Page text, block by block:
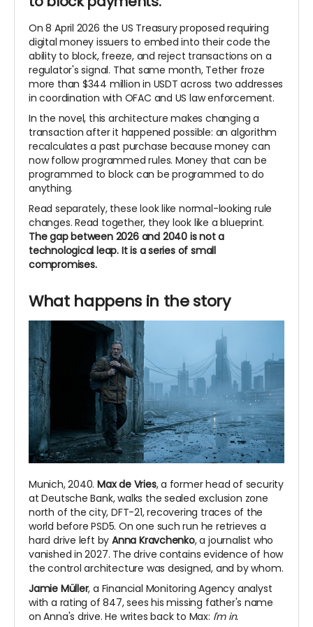
On 8 April 2026 the US Treasury proposed requiring
digital money issuers to embed into their code the
ability to block, freeze, and reject transactions on a
regulator's signal. That same month, Tether froze
more than $344 million in USDT across two addresses
in coordination with OFAC and US law enforcement.
In the novel, this architecture makes changing a
transaction after it happened possible: an algorithm
recalculates a past purchase because money can
now follow programmed rules. Money that can be
programmed to block can be programmed to do
anything.
Read separately, these look like normal-looking rule
changes. Read together, they look like a blueprint.
Thegap between 2026 and 2040 is not a
technological leap. It is a series of small
compromises.
What happens in the story
Munich, 2040.Max de Vries, a former head of security
at Deutsche Bank, walks the sealed exclusion zone
north of the city, DFT-21, recovering traces of the
world before PSD5. On one such run he retrieves a
hard drive left byAnna Kravchenko, a journalist who
vanished in 2027. The drive contains evidence of how
the control architecture was designed, and by whom.
Jamie Müller, a Financial Monitoring Agency analyst
with a rating of 847, sees his missing father's name
on Anna's drive. He writes back to Max: I'm in.